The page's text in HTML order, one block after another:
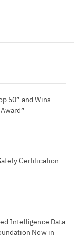
50” and Wins
Certification
Intelligence Data
Now in